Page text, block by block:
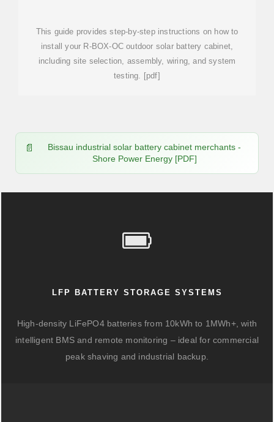
This guide provides step-by-step instructions on how to
install your R-BOX-OC outdoor solar battery cabinet,
including site selection, assembly, wiring, and system
testing. [pdf]
Bissau industrial solar battery cabinet merchants -
Shore Power Energy [PDF]
LFP BATTERY STORAGE SYSTEMS
High-density LiFePO4 batteries from 10kWh to 1MWh+, with
intelligent BMS and remote monitoring – ideal for commercial
peak shaving and industrial backup.